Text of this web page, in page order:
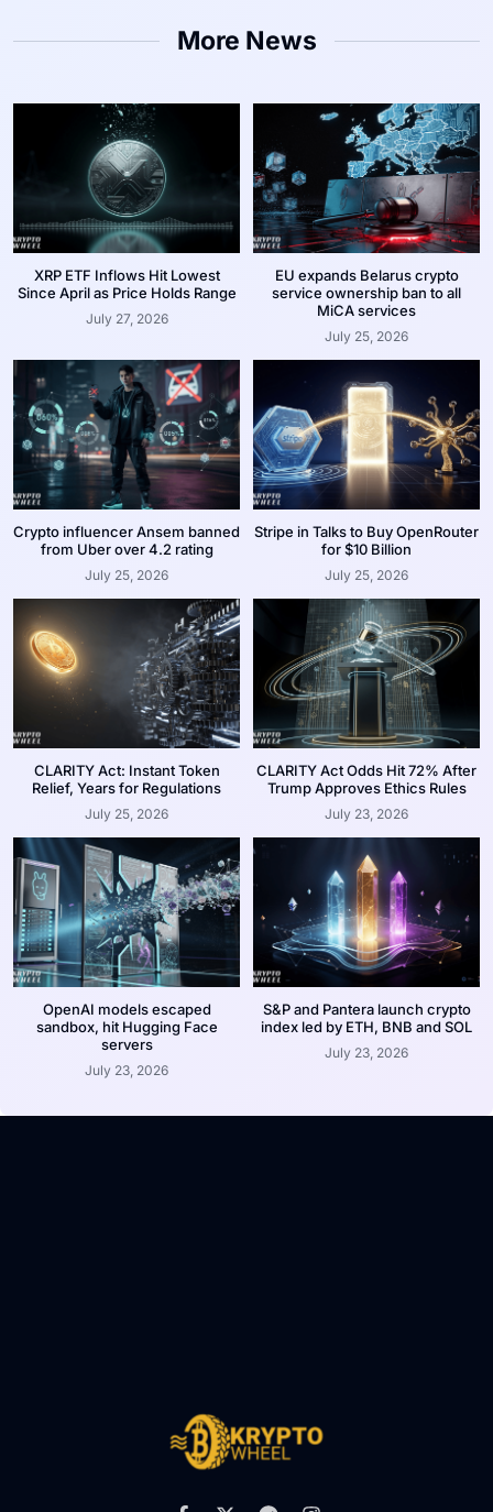
More News
XRP ETF Inflows Hit Lowest
Since April as Price Holds Range
July 27, 2026
EU expands Belarus crypto
service ownership ban to all
MiCA services
July 25, 2026
Crypto influencer Ansem banned
from Uber over 4.2 rating
July 25, 2026
Stripe in Talks to Buy OpenRouter
for $10 Billion
July 25, 2026
CLARITY Act: Instant Token
Relief, Years for Regulations
July 25, 2026
CLARITY Act Odds Hit 72% After
Trump Approves Ethics Rules
July 23, 2026
OpenAI models escaped
sandbox, hit Hugging Face
servers
July 23, 2026
S&P and Pantera launch crypto
index led by ETH, BNB and SOL
July 23, 2026